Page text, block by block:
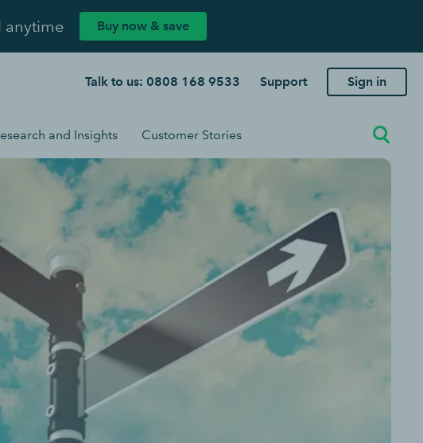
anytime Buy now & save
Talk to us: 0808 168 9533 Support Sign in
and Insights Customer Stories